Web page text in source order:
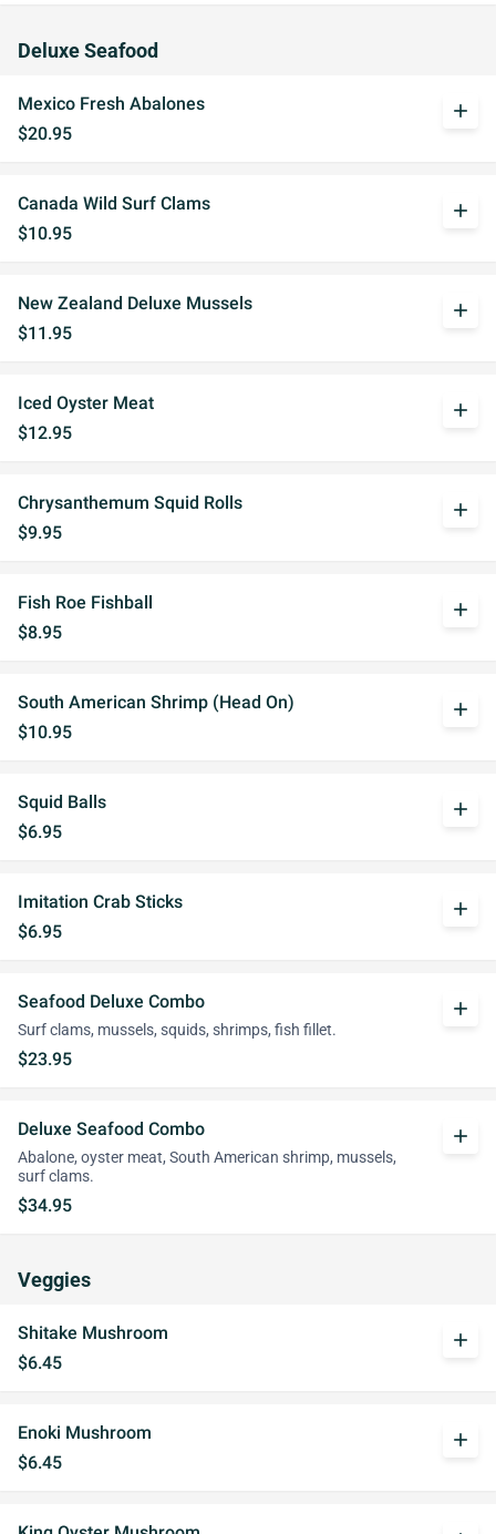
Deluxe Seafood
Mexico Fresh Abalones
$20.95
add
Canada Wild Surf Clams
$10.95
add
New Zealand Deluxe Mussels
$11.95
add
Iced Oyster Meat
$12.95
add
Chrysanthemum Squid Rolls
$9.95
add
Fish Roe Fishball
$8.95
add
South American Shrimp (Head On)
$10.95
add
Squid Balls
$6.95
add
Imitation Crab Sticks
$6.95
add
Seafood Deluxe Combo
Surf clams, mussels, squids, shrimps, fish fillet.
$23.95
add
Deluxe Seafood Combo
Abalone, oyster meat, South American shrimp, mussels,
surf clams.
$34.95
add
Veggies
Shitake Mushroom
$6.45
add
Enoki Mushroom
$6.45
add